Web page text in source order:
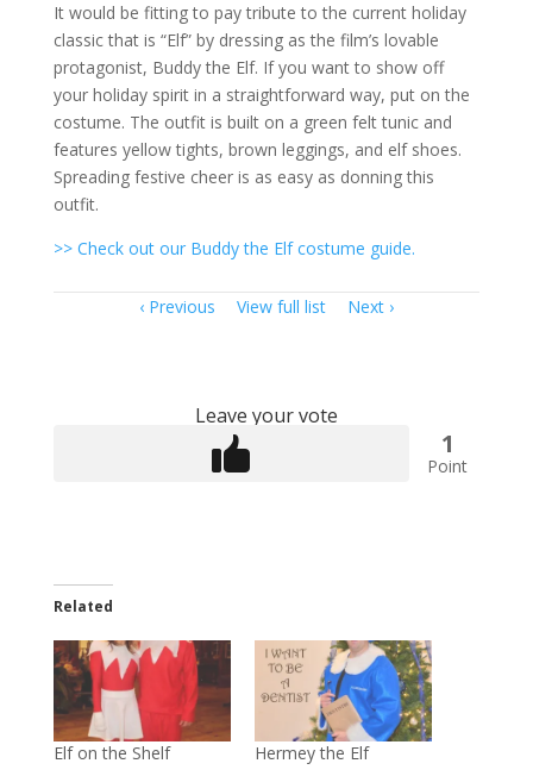
It would be fitting to pay tribute to the current holiday
classic that is “Elf” by dressing as the film’s lovable
protagonist, Buddy the Elf. If you want to show off
your holiday spirit in a straightforward way, put on the
costume. The outfit is built on a green felt tunic and
features yellow tights, brown leggings, and elf shoes.
Spreading festive cheer is as easy as donning this
outfit.
>> Check out our Buddy the Elf costume guide.
Item
navigation
Previous View full list Next
Leave your vote
1
Point
Related
Elf on the Shelf
Hermey the Elf